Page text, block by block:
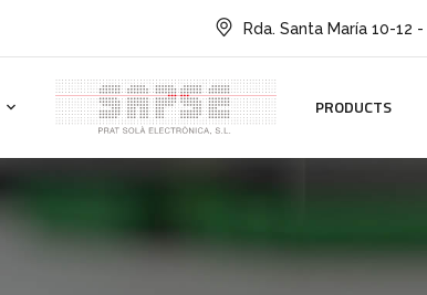
Rda. Santa María 10-12
PRODUCTS